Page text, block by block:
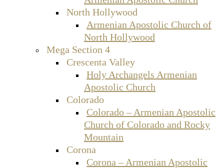
North Hollywood
Armenian Apostolic Church of
North Hollywood
Mega Section 4
Crescenta Valley
Holy Archangels Armenian
Apostolic Church
Colorado
Colorado – Armenian Apostolic
Church of Colorado and Rocky
Mountain
Corona
Corona – Armenian Apostolic